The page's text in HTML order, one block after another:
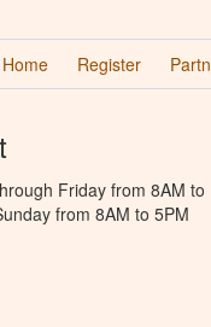
Home Register
Friday from 8AM to
from 8AM to 5PM